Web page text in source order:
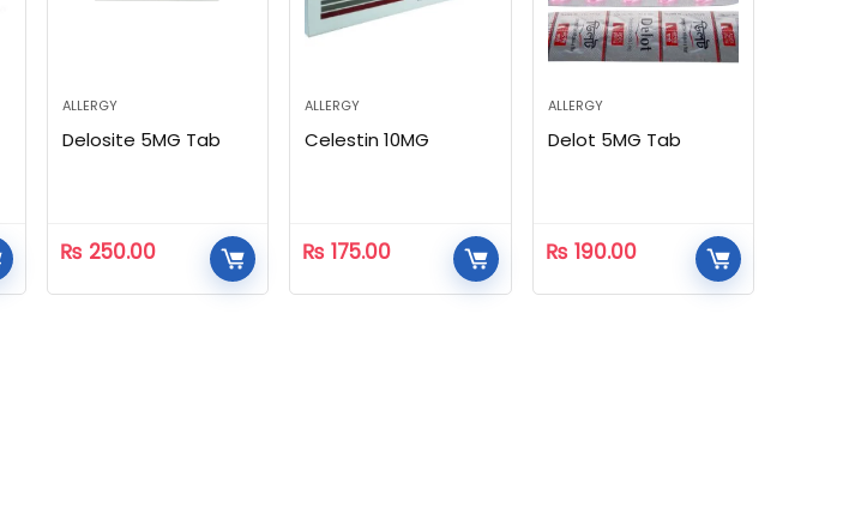
ALLERGY
Delosite 5MG Tab
₨ 250.00
ALLERGY
Celestin 10MG
₨ 175.00
ALLERGY
Delot 5MG Tab
₨ 190.00